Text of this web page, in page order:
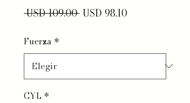
USD 109.00 Precio
USD 98.10Precio de oferta
Fuerza *
CYL *